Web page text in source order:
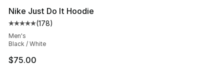
Nike Just Do It Hoodie
Average customer rating - [5 out of 5 stars], 178
(178)
Men's
Black / White
$75.00